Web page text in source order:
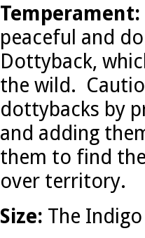
Temperament:
peaceful and
Dottyback,
the wild.
dottybacks by
and adding
them to find
over territory.
Size: The